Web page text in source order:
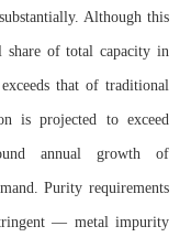
Although this
share of total capacity in
that of traditional
is projected to exceed
annual growth of
Purity requirements
— metal impurity